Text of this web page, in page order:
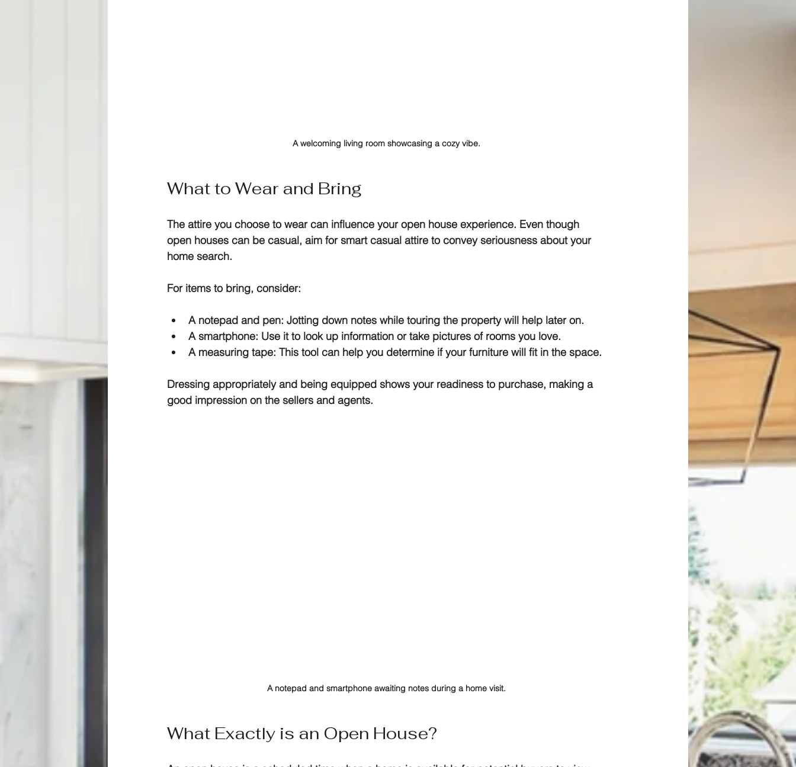
A welcoming living room showcasing a cozy vibe.
What to Wear and Bring
The attire you choose to wear can influence your open house experience. Even though
open houses can be casual, aim for smart casual attire to convey seriousness about your
home search.
For items to bring, consider:
A notepad and pen: Jotting down notes while touring the property will help later on.
A smartphone: Use it to look up information or take pictures of rooms you love.
A measuring tape: This tool can help you determine if your furniture will fit in the space.
Dressing appropriately and being equipped shows your readiness to purchase, making a
good impression on the sellers and agents.
A notepad and smartphone awaiting notes during a home visit.
What Exactly is an Open House?